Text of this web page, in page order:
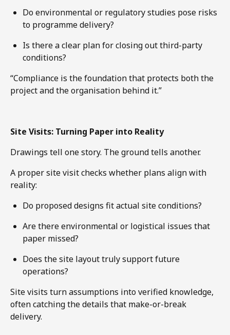
Do environmental or regulatory studies pose risks
to programme delivery?
Is there a clear plan for closing out third-party
conditions?
“Compliance is the foundation that protects both the
project and the organisation behind it.”
Site Visits: Turning Paper into Reality
Drawings tell one story. The ground tells another.
A proper site visit checks whether plans align with
reality:
Do proposed designs fit actual site conditions?
Are there environmental or logistical issues that
paper missed?
Does the site layout truly support future
operations?
Site visits turn assumptions into verified knowledge,
often catching the details that make-or-break
delivery.